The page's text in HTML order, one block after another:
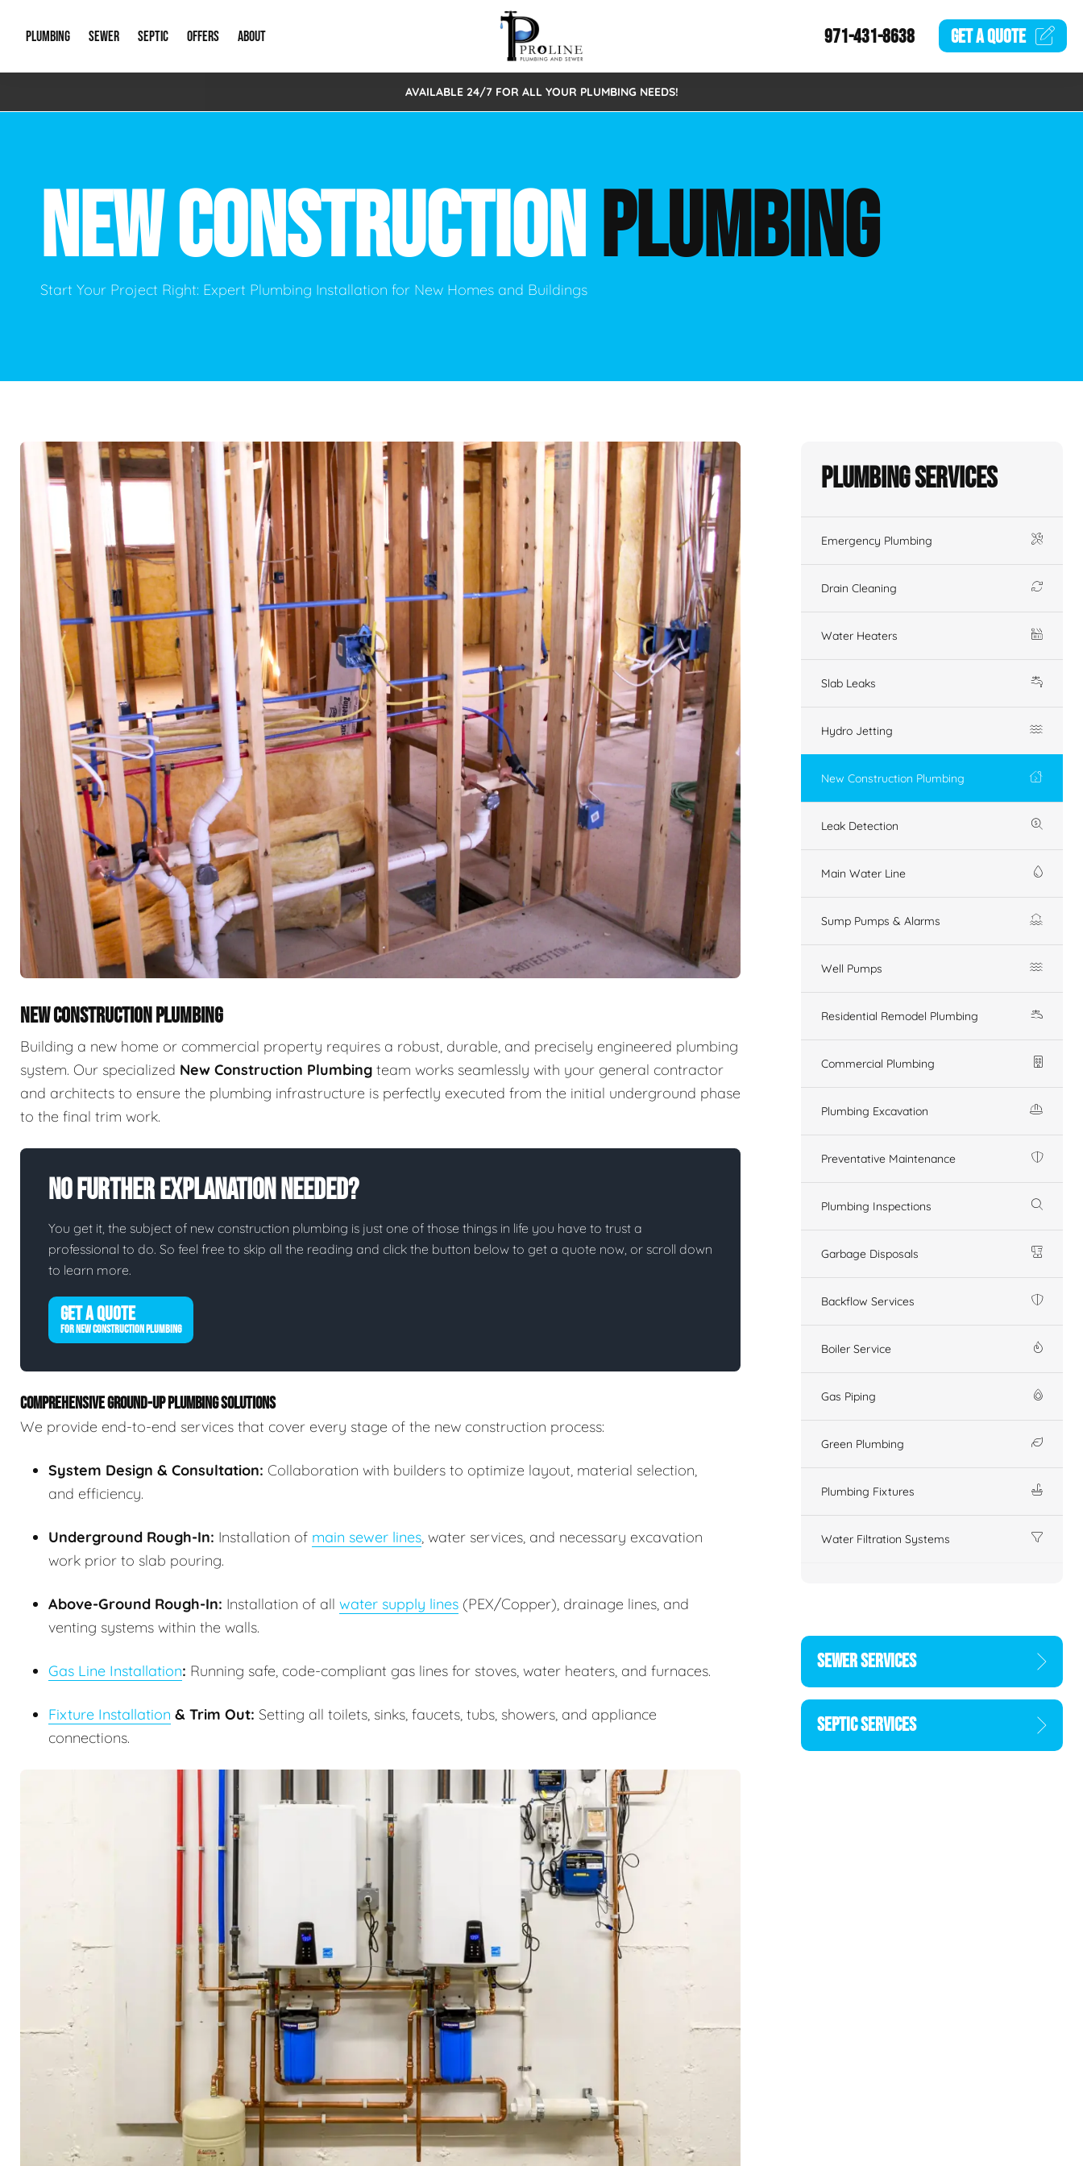
PLUMBING
Emergency Plumbing Drain Cleaning
Hydro Jetting New Construction Plumbing
Leak Detection Main Water Line
Gas Piping Green Plumbing
Plumbing Fixtures Water Filtration Systems
SEWER
Storm Systems Sewage Pumps & Alarms
Catch Basin Cleaning Sewer Inspections
Lift Stations Sewer Lining
SEPTIC
Septic Pumps & Alarms Septic Tank Repair/Replace
OFFERS
Special Offers
ABOUT
About Us
New Client Intake Form
Video Gallery
971-431-8638 GET AQUOTE
AVAILABLE 24/7 FOR ALL YOUR PLUMBING NEEDS!
NEW CONSTRUCTIONPLUMBING
Start Your Project Right: Expert Plumbing Installation for New Homes and Buildings
NEW CONSTRUCTION PLUMBING
Building a new home or commercial property requires a robust, durable, and precisely engineered plumbing
system. Our specialized New Construction Plumbing team works seamlessly with your general contractor
and architects to ensure the plumbing infrastructure is perfectly executed from the initial underground phase
to the final trim work.
No Further Explanation Needed?
You get it, the subject of new construction plumbing is just one of those things in life you have to trust a
professional to do. So feel free to skip all the reading and click the button below to get a quote now, or scroll down
to learn more.
GET A QUOTE
FOR NEW CONSTRUCTION PLUMBING
COMPREHENSIVE GROUND-UP PLUMBING SOLUTIONS
We provide end-to-end services that cover every stage of the new construction process:
System Design & Consultation: Collaboration with builders to optimize layout, material selection,
and efficiency.
Underground Rough-In: Installation of main sewer lines, water services, and necessary excavation
work prior to slab pouring.
Above-Ground Rough-In: Installation of all water supply lines (PEX/Copper), drainage lines, and
venting systems within the walls.
Gas Line Installation: Running safe, code-compliant gas lines for stoves, water heaters, and furnaces.
Fixture Installation & Trim Out: Setting all toilets, sinks, faucets, tubs, showers, and appliance
connections.
Plumbing Services
Emergency Plumbing
Drain Cleaning
Water Heaters
Slab Leaks
Hydro Jetting
New Construction Plumbing
Leak Detection
Main Water Line
Sump Pumps & Alarms
Well Pumps
Residential Remodel Plumbing
Commercial Plumbing
Plumbing Excavation
Preventative Maintenance
Plumbing Inspections
Garbage Disposals
Backflow Services
Boiler Service
Gas Piping
Green Plumbing
Plumbing Fixtures
Water Filtration Systems
SEWER SERVICES
SEPTIC SERVICES